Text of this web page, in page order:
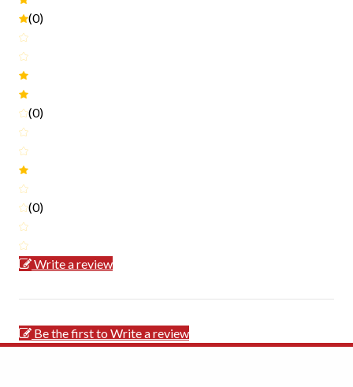
(0)
(0)
(0)
Write a review
Be the first to Write a review